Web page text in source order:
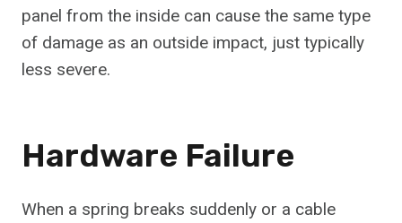
panel from the inside can cause the same type
of damage as an outside impact, just typically
less severe.
Hardware Failure
When a spring breaks suddenly or a cable